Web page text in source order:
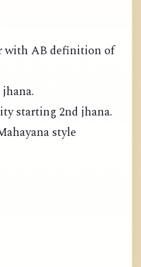
with AB definition of
starting 2nd jhana.
style